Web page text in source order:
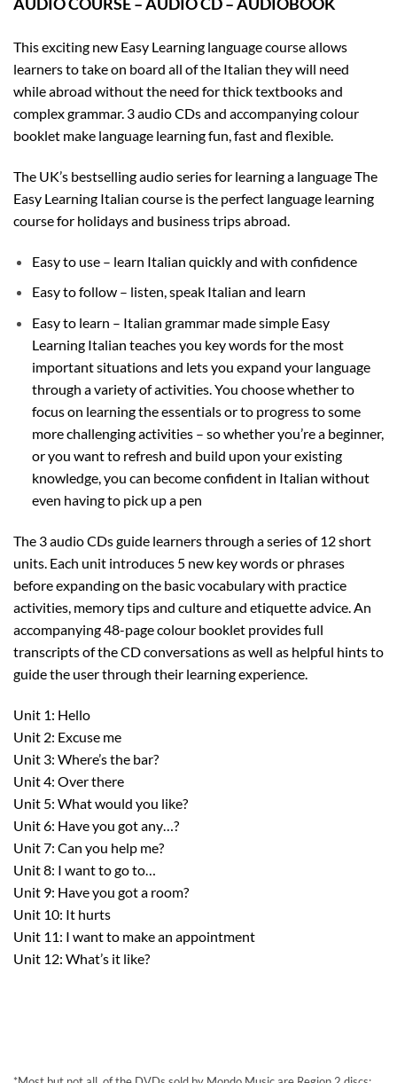
AUDIO COURSE – AUDIO CD – AUDIOBOOK
This exciting new Easy Learning language course allows
learners to take on board all of the Italian they will need
while abroad without the need for thick textbooks and
complex grammar. 3 audio CDs and accompanying colour
booklet make language learning fun, fast and flexible.
The UK’s bestselling audio series for learning a language The
Easy Learning Italian course is the perfect language learning
course for holidays and business trips abroad.
Easy to use – learn Italian quickly and with confidence
Easy to follow – listen, speak Italian and learn
Easy to learn – Italian grammar made simple Easy
Learning Italian teaches you key words for the most
important situations and lets you expand your language
through a variety of activities. You choose whether to
focus on learning the essentials or to progress to some
more challenging activities – so whether you’re a beginner,
or you want to refresh and build upon your existing
knowledge, you can become confident in Italian without
even having to pick up a pen
The 3 audio CDs guide learners through a series of 12 short
units. Each unit introduces 5 new key words or phrases
before expanding on the basic vocabulary with practice
activities, memory tips and culture and etiquette advice. An
accompanying 48-page colour booklet provides full
transcripts of the CD conversations as well as helpful hints to
guide the user through their learning experience.
Unit 1: Hello
Unit 2: Excuse me
Unit 3: Where’s the bar?
Unit 4: Over there
Unit 5: What would you like?
Unit 6: Have you got any…?
Unit 7: Can you help me?
Unit 8: I want to go to…
Unit 9: Have you got a room?
Unit 10: It hurts
Unit 11: I want to make an appointment
Unit 12: What’s it like?